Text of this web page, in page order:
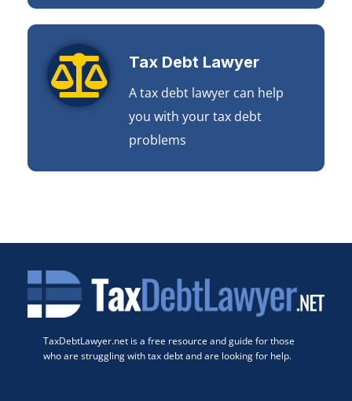
Tax Debt Lawyer
A tax debt lawyer can help
you with your tax debt
problems
TaxDebtLawyer.net is a free resource and guide for those
who are struggling with tax debt and are looking for help.